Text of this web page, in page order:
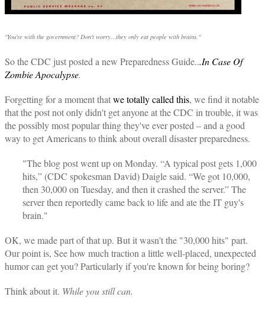
"You're with the government? Don't worry…they only eat people with brains."
So the CDC just posted a new Preparedness Guide...In Case Of
Zombie Apocalypse.
Forgetting for a moment thatwetotally called this, we find it notable
that the post not only didn't get anyone at the CDC in trouble, it was
the possibly most popular thing they've ever posted – and a good
way to get Americans to think about overall disaster preparedness.
"The blog post went up on Monday. “A typical post gets 1,000
hits,” (CDC spokesman David) Daigle said. “We got 10,000,
then 30,000 on Tuesday, and then it crashed the server.” The
server then reportedly came back to life and ate the IT guy's
brain."
OK, we made part of that up. But it wasn't the "30,000 hits" part.
Our point is, See how much traction a little well-placed, unexpected
humor can get you? Particularly if you're known for being boring?
Think about it. While you still can.